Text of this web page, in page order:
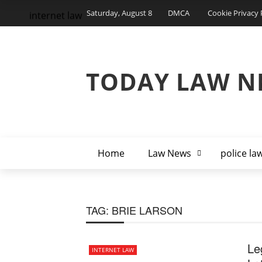
Saturday, August 8 DMCA Cookie Privacy
TODAY LAW
Home Law News police
internet law
TAG: BRIE LARSON
INTERNET LAW